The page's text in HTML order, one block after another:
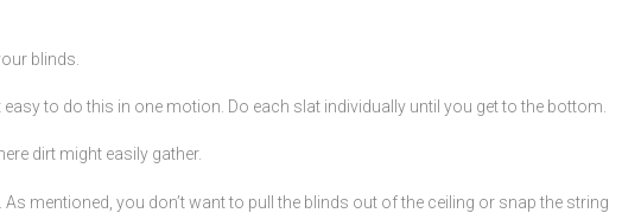
blinds.
to do this in one motion. Do each slat individually until you get to the bottom.
dirt might easily gather.
mentioned, you don’t want to pull the blinds out of the ceiling or snap the string